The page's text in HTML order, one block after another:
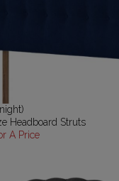
Headboard Struts
A Price